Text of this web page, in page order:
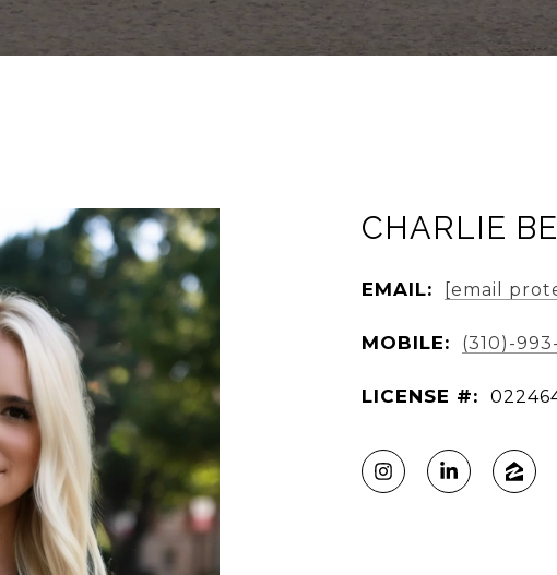
CHARLIE
EMAIL: [email
MOBILE: (310)-
LICENSE #: